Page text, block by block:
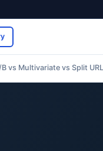
vs Multivariate vs Split URL